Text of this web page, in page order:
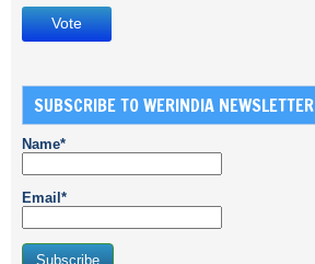
SUBSCRIBE TO WERINDIA NEWSLETTER
Name*
Email*